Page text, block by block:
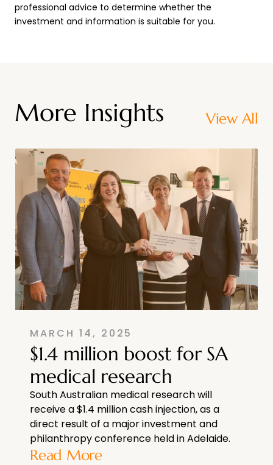
professional advice to determine whether the
investment and information is suitable for you.
More Insights View All
MARCH 14, 2025
$1.4 million boost for SA
medical research
South Australian medical research will
receive a $1.4 million cash injection, as a
direct result of a major investment and
philanthropy conference held in Adelaide.
Read More